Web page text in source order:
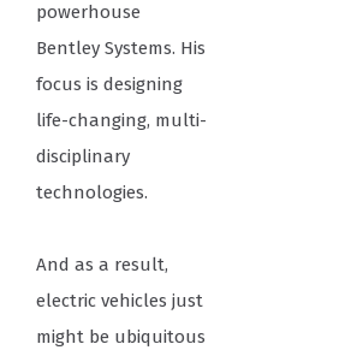
powerhouse
Bentley Systems. His
focus is designing
life-changing, multi-
disciplinary
technologies.
And as a result,
electric vehicles just
might be ubiquitous